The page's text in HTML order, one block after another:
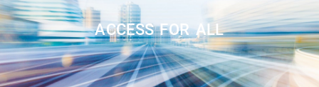
ACCESS FOR ALL